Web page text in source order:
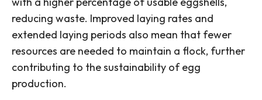
reducing waste. Improved laying rates and
extended laying periods also mean that fewer
resources are needed to maintain a flock, further
contributing to the sustainability of egg
production.